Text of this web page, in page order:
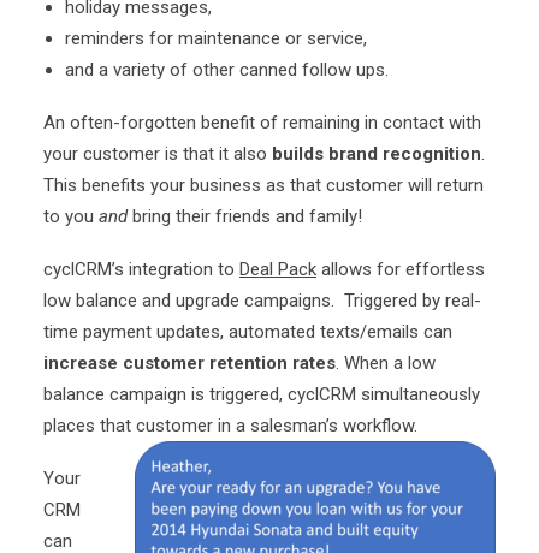
holiday messages,
reminders for maintenance or service,
and a variety of other canned follow ups.
An often-forgotten benefit of remaining in contact with
your customer is that it also builds brand recognition.
This benefits your business as that customer will return
to you andbring their friends and family!
cyclCRM’s integration to Deal Pack allows for effortless
low balance and upgrade campaigns. Triggered by real-
time payment updates, automated texts/emails can
increase customer retention rates. When a low
balance campaign is triggered, cyclCRM simultaneously
places that customer in a salesman’s workflow.
Your
CRM
can